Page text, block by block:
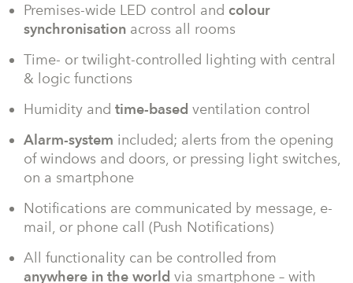
Premises-wide LED control and colour
synchronisation across all rooms
Time- or twilight-controlled lighting with central
& logic functions
Humidity and time-based ventilation control
Alarm-system included; alerts from the opening
of windows and doors, or pressing light switches,
on a smartphone
Notifications are communicated by message, e-
mail, or phone call (Push Notifications)
All functionality can be controlled from
anywhere in the world via smartphone – with